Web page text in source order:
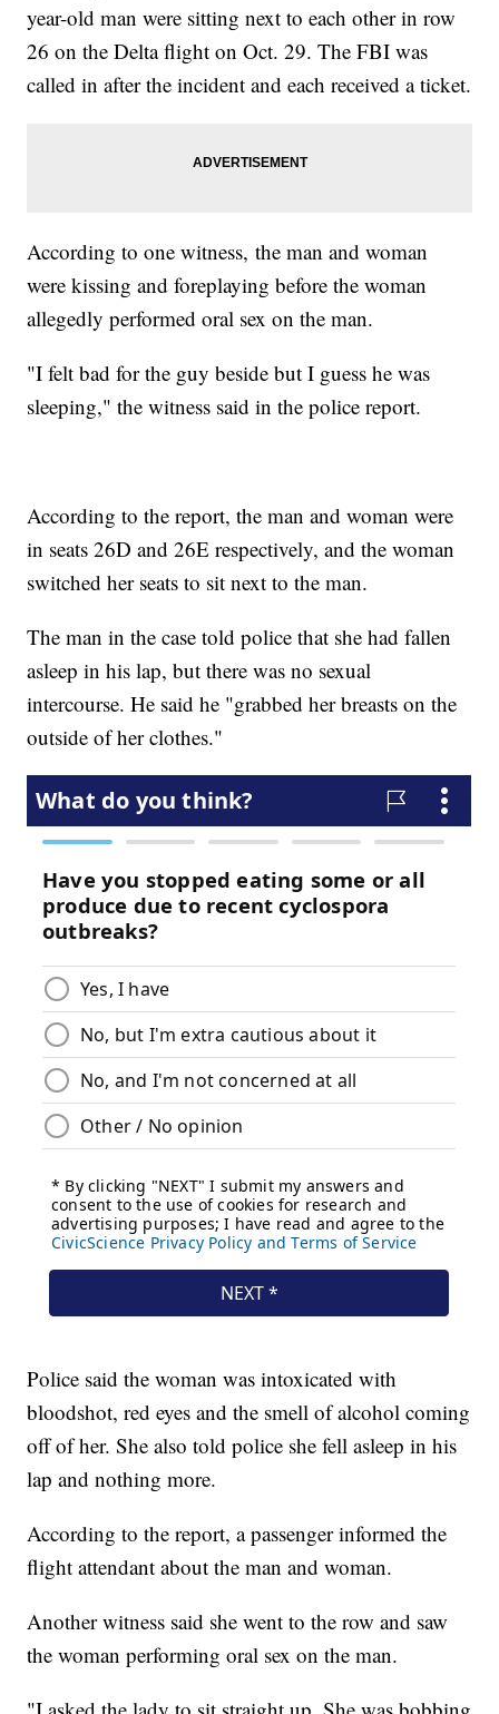
year-old man were sitting next to each other in row
26 on the Delta flight on Oct. 29. The FBI was
called in after the incident and each received a ticket.
According to one witness, the man and woman
were kissing and foreplaying before the woman
allegedly performed oral sex on the man.
"I felt bad for the guy beside but I guess he was
sleeping," the witness said in the police report.
According to the report, the man and woman were
in seats 26D and 26E respectively, and the woman
switched her seats to sit next to the man.
The man in the case told police that she had fallen
asleep in his lap, but there was no sexual
intercourse. He said he "grabbed her breasts on the
outside of her clothes."
Police said the woman was intoxicated with
bloodshot, red eyes and the smell of alcohol coming
off of her. She also told police she fell asleep in his
lap and nothing more.
According to the report, a passenger informed the
flight attendant about the man and woman.
Another witness said she went to the row and saw
the woman performing oral sex on the man.